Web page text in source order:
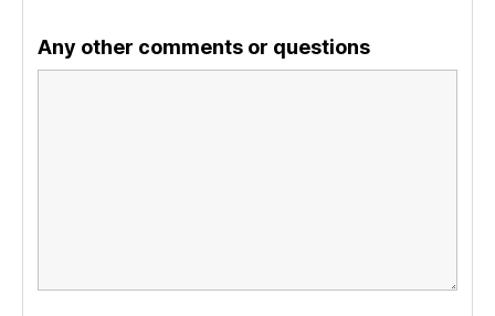
Any other comments or questions